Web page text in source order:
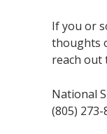
If you or
thoughts
reach out
National
(805) 273-